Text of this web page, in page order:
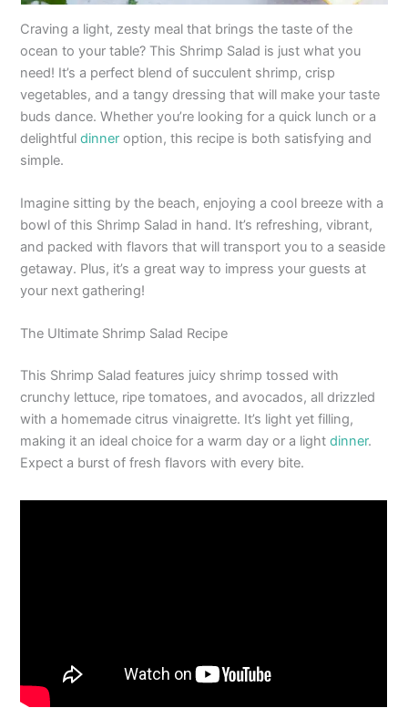
Craving a light, zesty meal that brings the taste of the
ocean to your table? This Shrimp Salad is just what you
need! It’s a perfect blend of succulent shrimp, crisp
vegetables, and a tangy dressing that will make your taste
buds dance. Whether you’re looking for a quick lunch or a
delightfuldinner option, this recipe is both satisfying and
simple.
Imagine sitting by the beach, enjoying a cool breeze with a
bowl of this Shrimp Salad in hand. It’s refreshing, vibrant,
and packed with flavors that will transport you to a seaside
getaway. Plus, it’s a great way to impress your guests at
your next gathering!
The Ultimate Shrimp Salad Recipe
This Shrimp Salad features juicy shrimp tossed with
crunchy lettuce, ripe tomatoes, and avocados, all drizzled
with a homemade citrus vinaigrette. It’s light yet filling,
making it an ideal choice for a warm day or a lightdinner.
Expect a burst of fresh flavors with every bite.